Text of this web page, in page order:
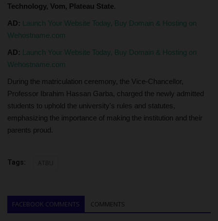
Technology, Vom, Plateau State.
AD: Launch Your Website Today, Buy Domain & Hosting on
Wehostname.com
AD: Launch Your Website Today, Buy Domain & Hosting on
Wehostname.com
During the matriculation ceremony, the Vice-Chancellor,
Professor Ibrahim Hassan Garba, charged the newly admitted
students to uphold the university's rules and statutes,
emphasizing the importance of making the institution and their
parents proud.
Tags: ATBU
FACEBOOK COMMENTS COMMENTS